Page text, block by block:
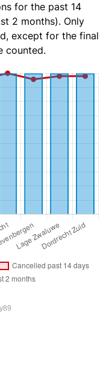
for the past 14
2 months). Only
except for the final
counted.